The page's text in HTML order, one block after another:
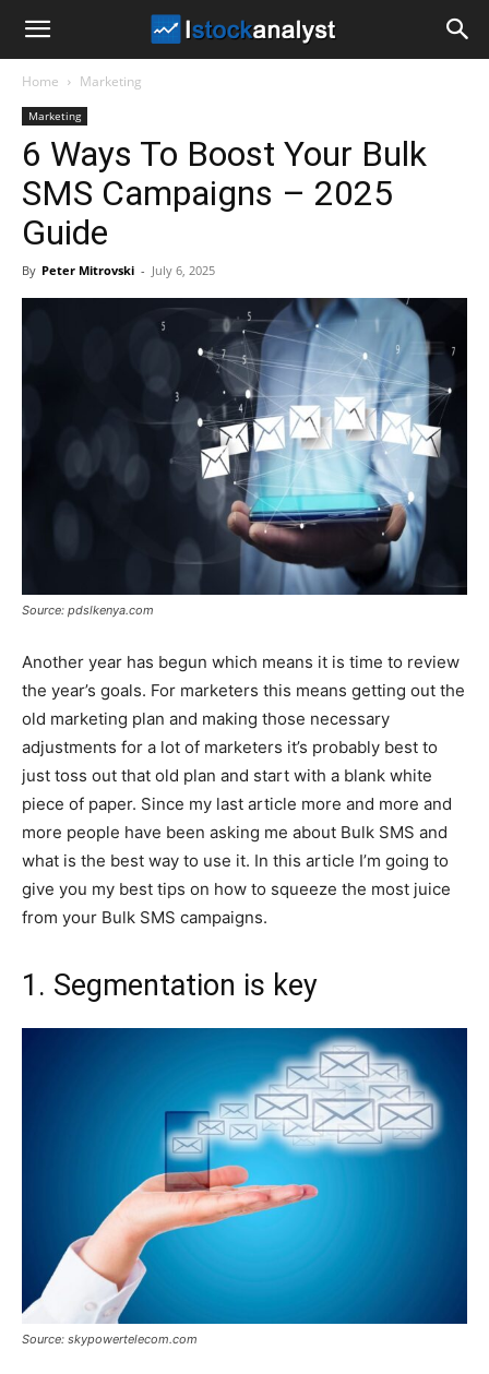
Analyst
Home Marketing
Marketing
6 Ways To Boost Your Bulk
SMS Campaigns – 2025
Guide
By Peter Mitrovski - July 6, 2025
Source: pdslkenya.com
Another year has begun which means it is time to review
the year’s goals. For marketers this means getting out the
old marketing plan and making those necessary
adjustments for a lot of marketers it’s probably best to
just toss out that old plan and start with a blank white
piece of paper. Since my last article more and more and
more people have been asking me about Bulk SMS and
what is the best way to use it. In this article I’m going to
give you my best tips on how to squeeze the most juice
from your Bulk SMS campaigns.
1. Segmentation is key
Source: skypowertelecom.com